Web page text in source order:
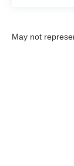
May not